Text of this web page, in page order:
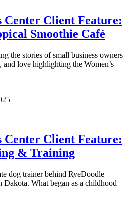
Center Client Feature:
Smoothie Café
the stories of small business owners
and love highlighting the Women’s
Center Client Feature:
& Training
dog trainer behind RyeDoodle
What began as a childhood